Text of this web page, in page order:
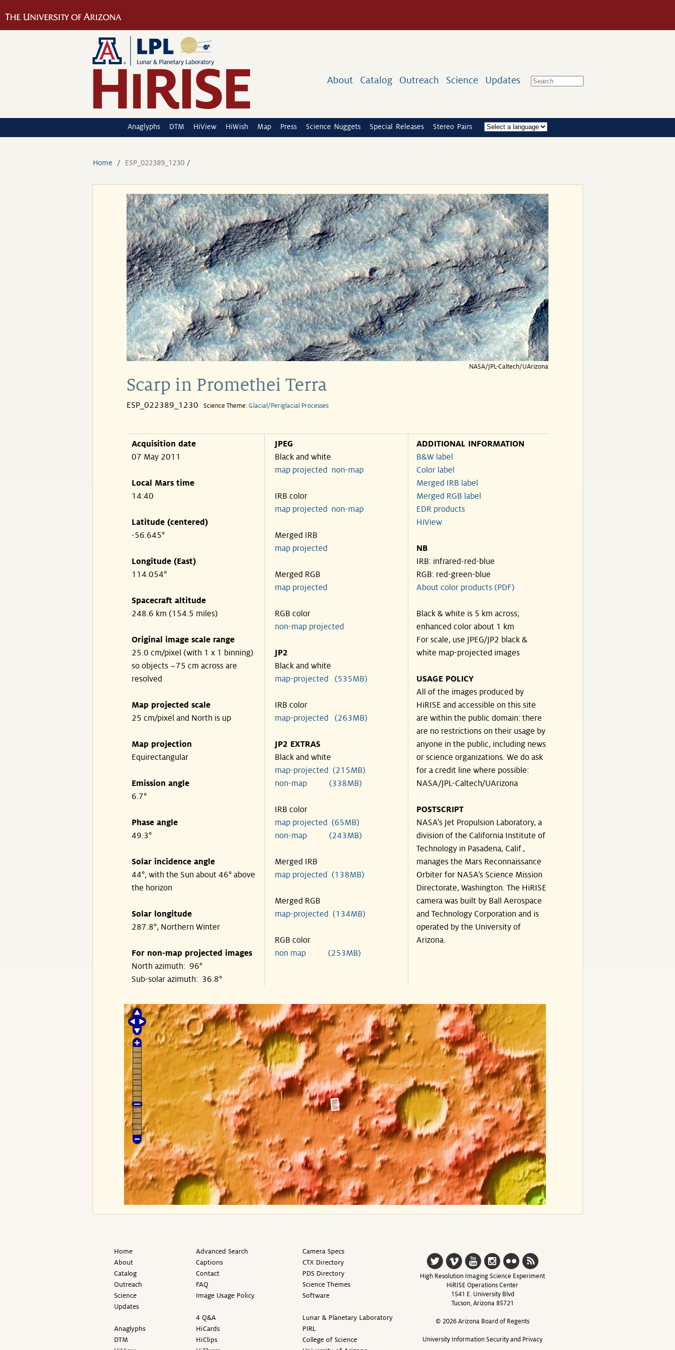
About Catalog Outreach Science Updates
Anaglyphs DTM HiView HiWish Map Press Science Nuggets Special Releases Stereo Pairs
Home ESP_022389_1230
NASA/JPL-Caltech/UArizona
Scarp in Promethei Terra
ESP_022389_1230 Science Theme: Glacial/Periglacial Processes
Acquisition date
07 May 2011
Local Mars time
14:40
Latitude (centered)
-56.645°
Longitude (East)
114.054°
Spacecraft altitude
248.6 km (154.5 miles)
Original image scale range
25.0 cm/pixel (with 1 x 1 binning)
so objects ~75 cm across are
resolved
Map projected scale
25 cm/pixel and North is up
Map projection
Equirectangular
Emission angle
6.7°
Phase angle
49.3°
Solar incidence angle
44°, with the Sun about 46° above
the horizon
Solar longitude
287.8°, Northern Winter
For non-map projected images
North azimuth: 96°
Sub-solar azimuth: 36.8°
JPEG
Black and white
map projected
non-map
IRB color
map projected
non-map
Merged IRB
map projected
Merged RGB
map projected
RGB color
non-map projected
JP2
Black and white
map-projected (535MB)
IRB color
map-projected (263MB)
JP2 EXTRAS
Black and white
map-projected (215MB)
non-map (338MB)
IRB color
map projected (65MB)
non-map (243MB)
Merged IRB
map projected (138MB)
Merged RGB
map-projected (134MB)
RGB color
non map (253MB)
ADDITIONAL INFORMATION
B&W label
Color label
Merged IRB label
Merged RGB label
EDR products
HiView
NB
IRB: infrared-red-blue
RGB: red-green-blue
About color products (PDF)
Black & white is 5 km across;
enhanced color about 1 km
For scale, use JPEG/JP2 black &
white map-projected images
USAGE POLICY
All of the images produced by
HiRISE and accessible on this site
are within the public domain: there
are no restrictions on their usage by
anyone in the public, including news
or science organizations. We do ask
for a credit line where possible:
NASA/JPL-Caltech/UArizona
POSTSCRIPT
NASA’s Jet Propulsion Laboratory, a
division of the California Institute of
Technology in Pasadena, Calif.,
manages the Mars Reconnaissance
Orbiter for NASA’s Science Mission
Directorate, Washington. The HiRISE
camera was built by Ball Aerospace
and Technology Corporation and is
operated by the University of
Arizona.
Home
About
Catalog
Outreach
Science
Updates
Anaglyphs
DTM
Advanced Search
Captions
Contact
FAQ
Image Usage Policy
4 Q&A
HiCards
HiClips
Camera Specs
CTX Directory
PDS Directory
Science Themes
Software
Lunar & Planetary Laboratory
PIRL
College of Science
High Resolution Imaging Science Experiment
HiRISE Operations Center
1541 E. University Blvd
Tucson, Arizona 85721
© 2026 Arizona Board of Regents
University Information Security and Privacy